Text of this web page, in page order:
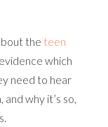
the teen
which
need to hear
why it’s so,